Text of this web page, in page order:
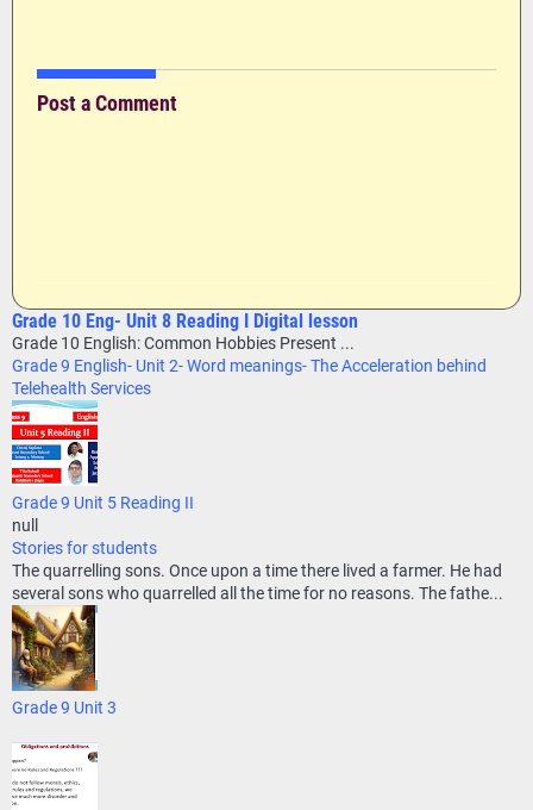
Post a Comment
Grade 10 Eng- Unit 8 Reading I Digital lesson
Grade 10 English: Common Hobbies Present ...
Grade 9 English- Unit 2- Word meanings- The Acceleration behind
Telehealth Services
Grade 9 Unit 5 Reading II
null
Stories for students
The quarrelling sons. Once upon a time there lived a farmer. He had
several sons who quarrelled all the time for no reasons. The fathe...
Grade 9 Unit 3